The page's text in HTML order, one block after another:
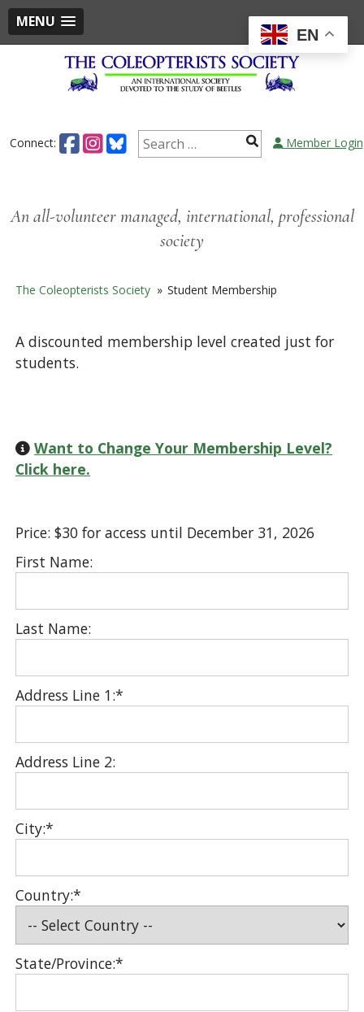
MENU
Connect: Search Member Login
An all-volunteer managed, international, professional
society
The Coleopterists Society » Student Membership
A discounted membership level created just for
students.
Want to Change Your Membership Level?
Click here.
Price: $30 for access until December 31, 2026
First Name:
Last Name:
Address Line 1:*
Address Line 2:
City:*
Country:*
State/Province:*
EN